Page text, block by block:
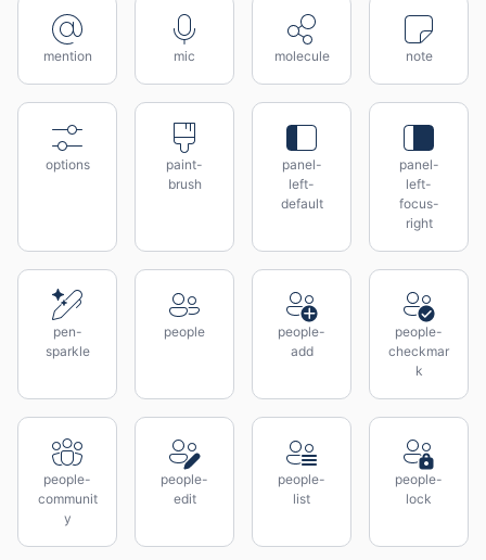
mention mic molecule note
options
paint-
brush
panel-
left-
default
panel-
left-
focus-
right
pen-
sparkle
people
people-
add
people-
checkmar
k
people-
communit
y
people-
edit
people-
list
people-
lock